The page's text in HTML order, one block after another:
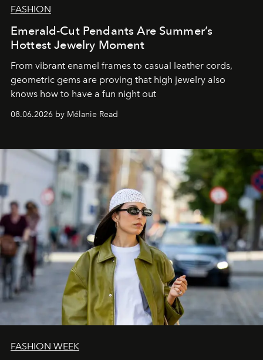
FASHION
Emerald-Cut Pendants Are Summer’s
Hottest Jewelry Moment
From vibrant enamel frames to casual leather cords,
geometric gems are proving that high jewelry also
knows how to have a fun night out
08.06.2026 by Mélanie Read
FASHION WEEK